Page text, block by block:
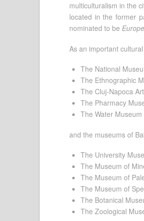
multiculturalism in the
located in the former
nominated to be
As an important
The National
The Ethnographic
The Cluj-Napoca
The Pharmacy
The Water Museum
and the museums of
The University
The Museum of
The Museum of
The Museum of
The Botanical
The Zoological